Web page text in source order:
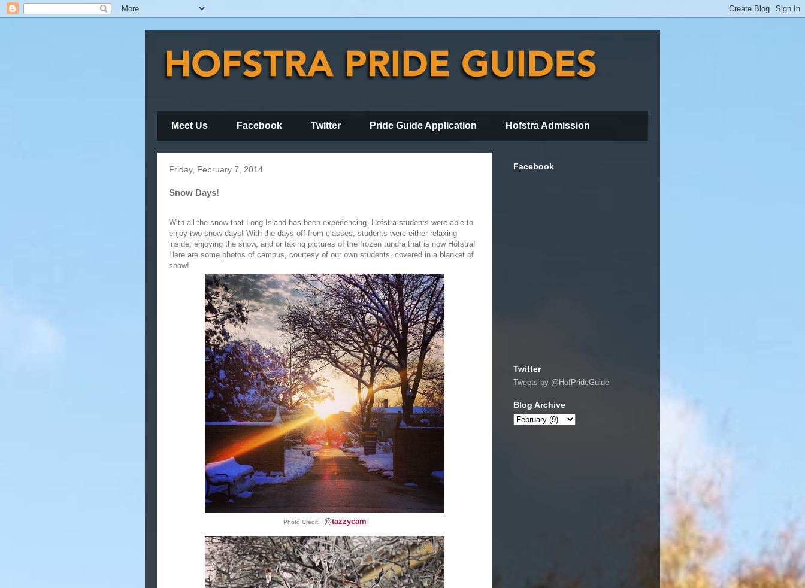
Meet Us Facebook Twitter Pride Guide Application Hofstra Admission
Friday, February 7, 2014
Snow Days!
With all the snow that Long Island has been experiencing, Hofstra students were able to
enjoy two snow days! With the days off from classes, students were either relaxing
inside, enjoying the snow, and or taking pictures of the frozen tundra that is now Hofstra!
Here are some photos of campus, courtesy of our own students, covered in a blanket of
snow!
Photo Credit: @tazzycam
Facebook
Twitter
Tweets by @HofPrideGuide
Blog Archive